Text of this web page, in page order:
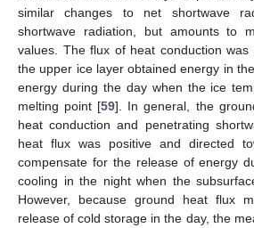
similar changes to net shortwave
shortwave radiation, but amounts to
values. The flux of heat conduction was
the upper ice layer obtained energy in
energy during the day when the ice
melting point [59]. In general, the
heat conduction and penetrating
heat flux was positive and directed
compensate for the release of energy
cooling in the night when the
However, because ground heat flux
release of cold storage in the day, the